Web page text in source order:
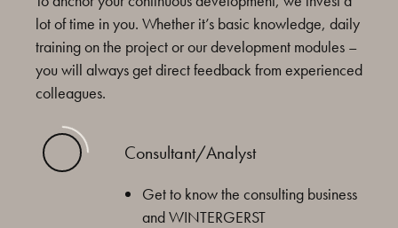
lot of time in you. Whether it’s basic knowledge, daily
training on the project or our development modules –
you will always get direct feedback from experienced
colleagues.
Consultant/Analyst
Get to know the consulting business
and WINTERGERST